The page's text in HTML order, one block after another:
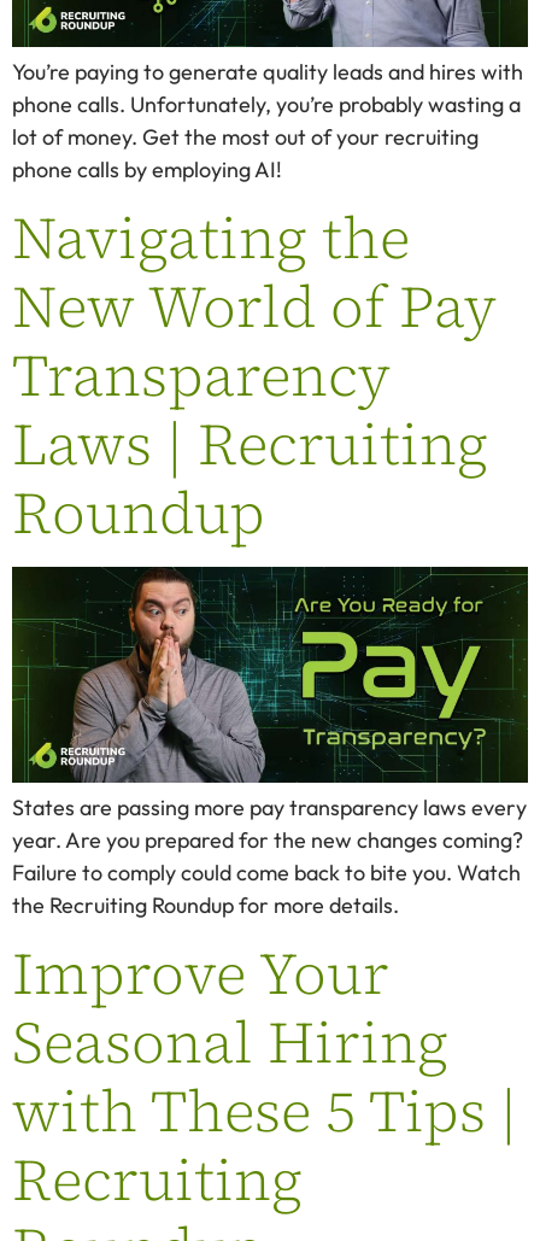
You’re paying to generate quality leads and hires with
phone calls. Unfortunately, you’re probably wasting a
lot of money. Get the most out of your recruiting
phone calls by employing AI!
Navigating the
New World of Pay
Transparency
Laws | Recruiting
Roundup
States are passing more pay transparency laws every
year. Are you prepared for the new changes coming?
Failure to comply could come back to bite you. Watch
the Recruiting Roundup for more details.
Improve Your
Seasonal Hiring
with These 5 Tips |
Recruiting